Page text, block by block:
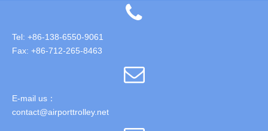
Tel: +86-138-6550-9061
Fax: +86-712-265-8463
E-mail us：
contact@airporttrolley.net